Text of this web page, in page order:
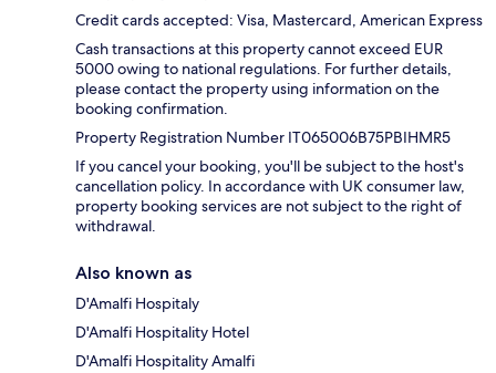
Credit cards accepted: Visa, Mastercard, American Express
Cash transactions at this property cannot exceed EUR
5000 owing to national regulations. For further details,
please contact the property using information on the
booking confirmation.
Property Registration Number IT065006B75PBIHMR5
If you cancel your booking, you'll be subject to the host's
cancellation policy. In accordance with UK consumer law,
property booking services are not subject to the right of
withdrawal.
Also known as
D'Amalfi Hospitaly
D'Amalfi Hospitality Hotel
D'Amalfi Hospitality Amalfi